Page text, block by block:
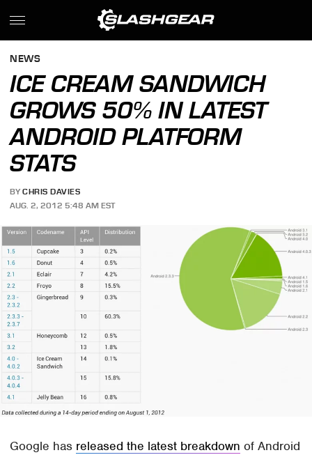
NEWS
ICE CREAM SANDWICH
GROWS 50% IN LATEST
ANDROID PLATFORM
STATS
BY CHRIS DAVIES
AUG. 2, 2012 5:48 AM EST
Google has released the latest breakdown of Android